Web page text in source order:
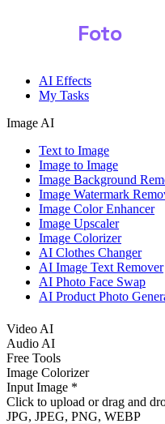
Foto
AI Effects
My Tasks
Image AI
Text to Image
Image to Image
Image Background
Image Watermark
Image Color Enhancer
Image Upscaler
Image Colorizer
AI Clothes Changer
AI Image Text Remover
AI Photo Face Swap
AI Product Photo
Video AI
Audio AI
Free Tools
Image Colorizer
Input Image *
Click to upload or drag and
JPG, JPEG, PNG, WEBP